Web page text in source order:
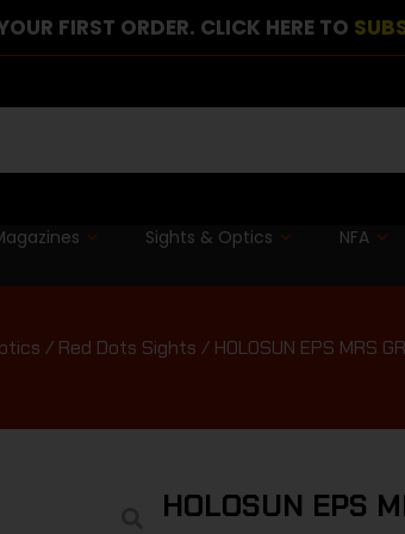
FIRST ORDER. CLICK HERE TO
Sights & Optics NFA
/ Red Dots Sights / HOLOSUN EPS MRS
HOLOSUN EPS